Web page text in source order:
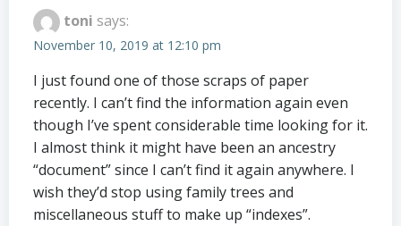
toni says:
November 10, 2019 at 12:10 pm
I just found one of those scraps of paper
recently. I can’t find the information again even
though I’ve spent considerable time looking for it.
I almost think it might have been an ancestry
“document” since I can’t find it again anywhere. I
wish they’d stop using family trees and
miscellaneous stuff to make up “indexes”.